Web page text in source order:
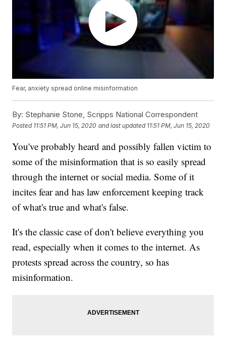
Fear, anxiety spread online misinformation
By: Stephanie Stone, Scripps National Correspondent
Posted 11:51 PM, Jun 15, 2020 and last updated 11:51 PM, Jun 15, 2020
You've probably heard and possibly fallen victim to
some of the misinformation that is so easily spread
through the internet or social media. Some of it
incites fear and has law enforcement keeping track
of what's true and what's false.
It's the classic case of don't believe everything you
read, especially when it comes to the internet. As
protests spread across the country, so has
misinformation.